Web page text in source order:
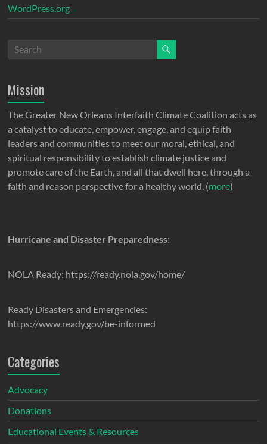
WordPress.org
Mission
The Greater New Orleans Interfaith Climate Coalition acts as
a catalyst to educate, empower, engage, and equip faith
leaders and communities to meet our moral, ethical, and
spiritual responsibility to establish climate justice and
promote care of the Earth, and all that dwell here, through a
faith and reason perspective for a healthy world. (more)
Hurricane and Disaster Preparedness:
NOLA Ready: https://ready.nola.gov/home/
Ready Disasters and Emergencies:
https://www.ready.gov/be-informed
Categories
Advocacy
Donations
Educational Events & Resources